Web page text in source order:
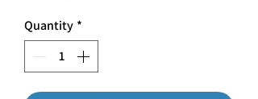
Quantity *